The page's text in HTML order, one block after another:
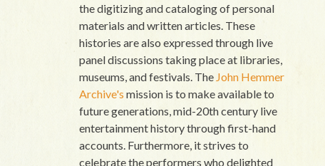
the digitizing and cataloging of personal
materials and written articles. These
histories are also expressed through live
panel discussions taking place at libraries,
museums, and festivals. The John Hemmer
Archive's mission is to make available to
future generations, mid-20th century live
entertainment history through first-hand
accounts. Furthermore, it strives to
celebrate the performers who delighted